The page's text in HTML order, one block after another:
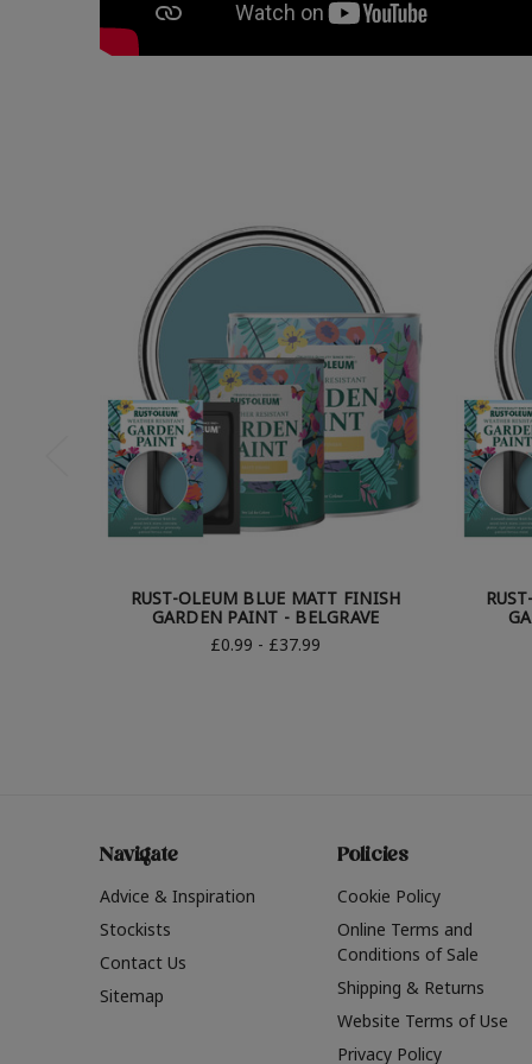
RUST-OLEUM BLUE MATT FINISH
GARDEN PAINT - BELGRAVE
£0.99 - £37.99
Navigate
Advice & Inspiration
Stockists
Contact Us
Sitemap
Policies
Cookie Policy
Online Terms and
Conditions of Sale
Shipping & Returns
Website Terms of Use
Privacy Policy